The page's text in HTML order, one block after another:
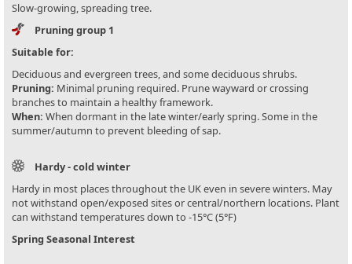
Slow-growing, spreading tree.
Pruning group 1
Suitable for:
Deciduous and evergreen trees, and some deciduous shrubs.
Pruning: Minimal pruning required. Prune wayward or crossing
branches to maintain a healthy framework.
When: When dormant in the late winter/early spring. Some in the
summer/autumn to prevent bleeding of sap.
Hardy - cold winter
Hardy in most places throughout the UK even in severe winters. May
not withstand open/exposed sites or central/northern locations. Plant
can withstand temperatures down to -15°C (5°F)
Spring Seasonal Interest